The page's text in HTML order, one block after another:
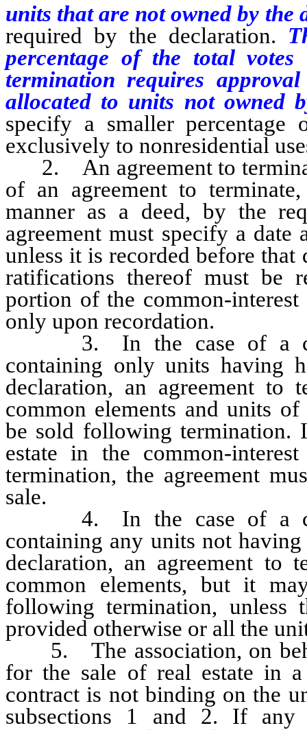
units that are not owned by the
required by the declaration.
percentage of the total
termination requires
allocated to units not owned
specify a smaller
exclusively to nonresidential
2. An agreement to
of an agreement to
manner as a deed, by the
agreement must specify a
unless it is recorded before that
ratifications thereof must be
portion of the common-
only upon recordation.
3. In the case of a
containing only units having
declaration, an agreement
common elements and units
be sold following termination.
estate in the common-
termination, the agreement
sale.
4. In the case of a
containing any units not
declaration, an agreement to
common elements, but it
following termination, unless
provided otherwise or all the
5. The association, on
for the sale of real estate in
contract is not binding on the
subsections 1 and 2. If